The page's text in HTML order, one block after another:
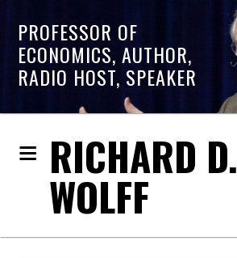
PROFESSOR OF
ECONOMICS, AUTHOR,
RADIO HOST, SPEAKER
RICHARD D.
WOLFF